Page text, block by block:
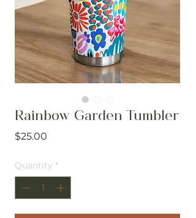
Rainbow Garden Tumbler
$25.00
Quantity *